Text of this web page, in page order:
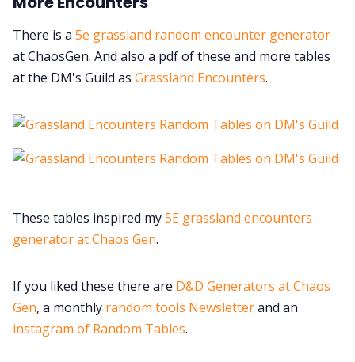
There is a 5e grassland random encounter generator
at ChaosGen. And also a pdf of these and more tables
at the DM's Guild as Grassland Encounters.
These tables inspired my5E grassland encounters
generator at Chaos Gen.
If you liked these there are D&D Generators at Chaos
Gen, a monthly random tools Newsletterand an
instagram of Random Tables.